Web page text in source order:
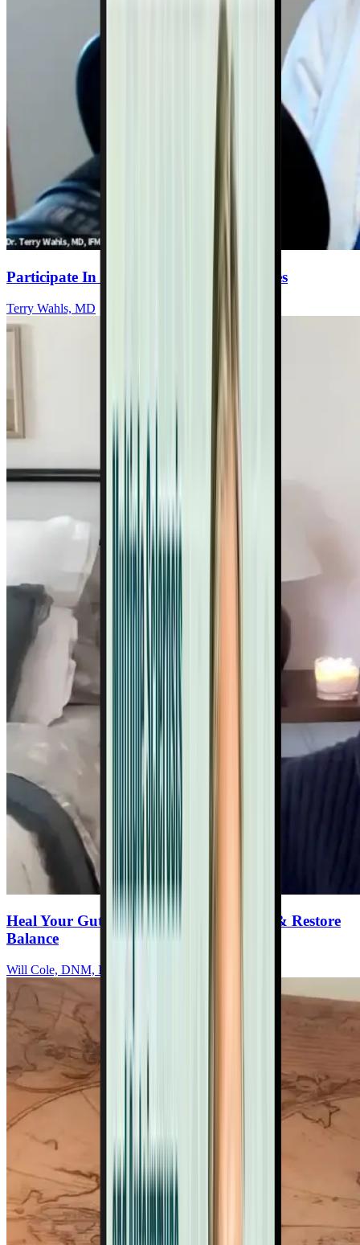
Participate In Wahls Lab Research Studies
Terry Wahls, MD
Heal Your Gut To Reduce Inflammation & Restore
Balance
Will Cole, DNM, IFMCP, DC